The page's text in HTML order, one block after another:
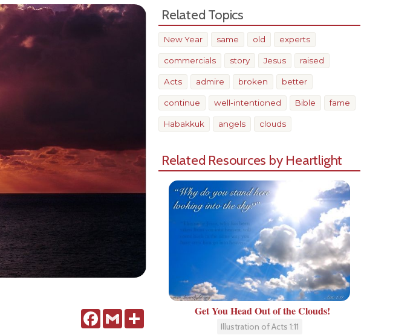
FacebookGmail
Related Topics
New Year same old experts
commercials story Jesus raised
Acts admire broken better
continue well-intentioned Bible fame
Habakkuk angels clouds
Related Resources by Heartlight
Get You Head Out of the Clouds!
Illustration of Acts 1:11